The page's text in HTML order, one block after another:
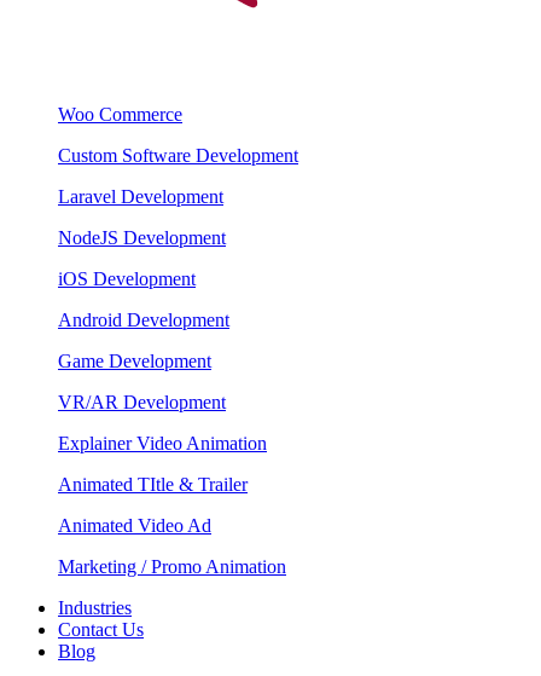
Woo Commerce
Custom Software Development
Laravel Development
NodeJS Development
iOS Development
Android Development
Game Development
VR/AR Development
Explainer Video Animation
Animated TItle & Trailer
Animated Video Ad
Marketing / Promo Animation
Industries
Contact Us
Blog